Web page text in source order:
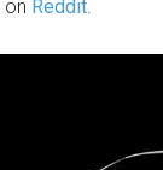
on Reddit.